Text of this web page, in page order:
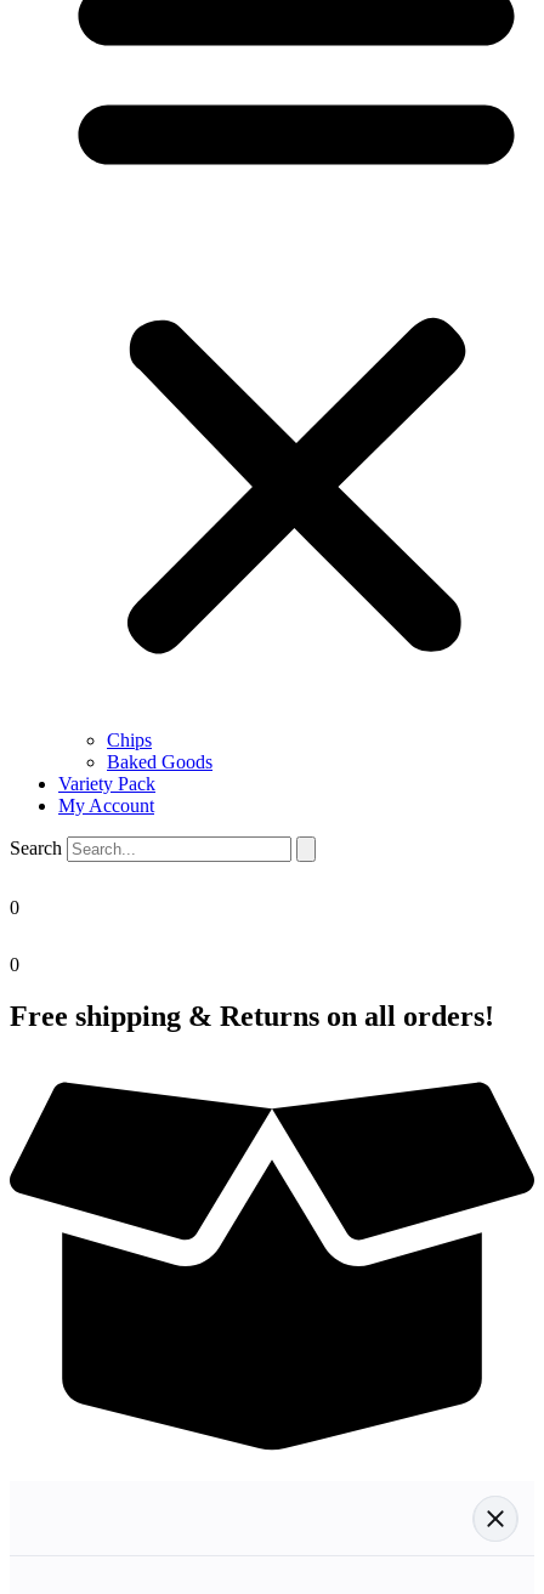
Chips
Baked Goods
Variety Pack
My Account
Search
0
0
Free shipping & Returns on all orders!